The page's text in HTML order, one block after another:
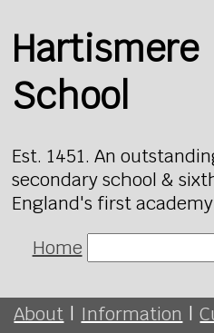
Hartismere
School
Est. 1451. An
secondary school &
England's first academy
Home
About | Information |